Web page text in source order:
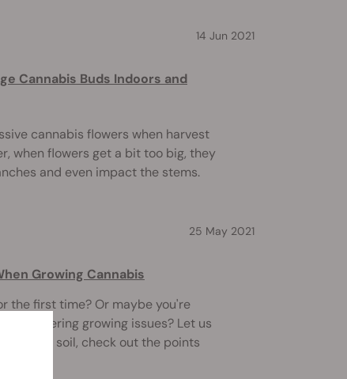
14 Jun 2021
Cannabis Buds Indoors and
cannabis flowers when harvest
when flowers get a bit too big, they
and even impact the stems.
25 May 2021
Growing Cannabis
the first time? Or maybe you're
growing issues? Let us
in the soil, check out the points